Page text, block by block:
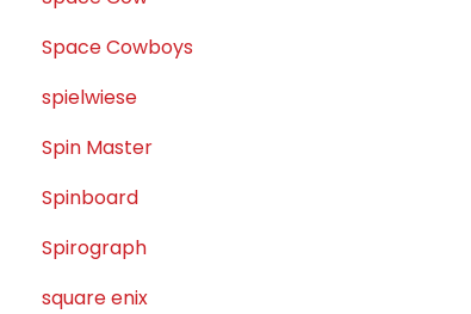
Space Cowboys
spielwiese
Spin Master
Spinboard
Spirograph
square enix